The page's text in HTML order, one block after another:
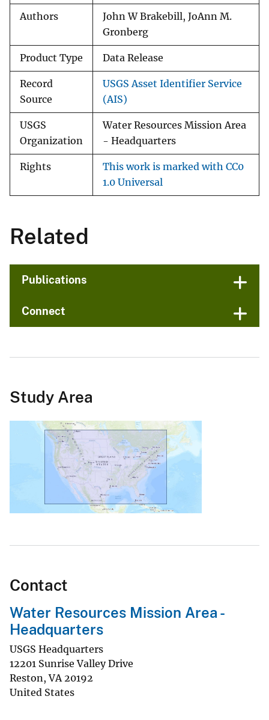
Authors
John W Brakebill, JoAnn M.
Gronberg
Product Type Data Release
Record
Source
USGS Asset Identifier Service
(AIS)
USGS
Organization
Water Resources Mission Area
- Headquarters
Rights
This work is marked with CC0
1.0 Universal
Related
Publications
Connect
Study Area
Contact
Water Resources Mission Area -
Headquarters
USGS Headquarters
12201 Sunrise Valley Drive
Reston,VA 20192
United States